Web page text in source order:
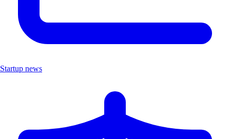
Startup news